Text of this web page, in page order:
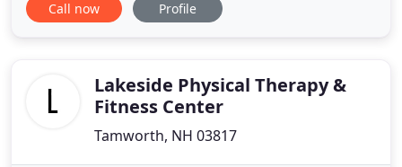
advise on specific medical conditions. Please talk to
Call now Profile
Lakeside Physical Therapy &
Fitness Center
Tamworth, NH 03817